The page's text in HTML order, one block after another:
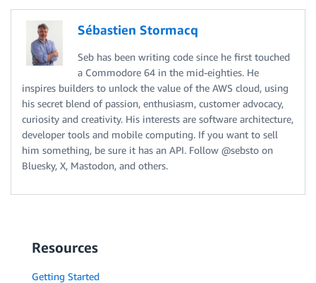
Sébastien Stormacq
Seb has been writing code since he first touched
a Commodore 64 in the mid-eighties. He
inspires builders to unlock the value of the AWS cloud, using
his secret blend of passion, enthusiasm, customer advocacy,
curiosity and creativity. His interests are software architecture,
developer tools and mobile computing. If you want to sell
him something, be sure it has an API. Follow @sebsto on
Bluesky, X, Mastodon, and others.
Resources
Getting Started